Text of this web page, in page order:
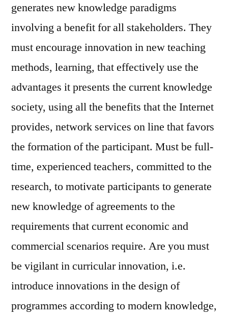
generates new knowledge paradigms
involving a benefit for all stakeholders. They
must encourage innovation in new teaching
methods, learning, that effectively use the
advantages it presents the current knowledge
society, using all the benefits that the Internet
provides, network services on line that favors
the formation of the participant. Must be full-
time, experienced teachers, committed to the
research, to motivate participants to generate
new knowledge of agreements to the
requirements that current economic and
commercial scenarios require. Are you must
be vigilant in curricular innovation, i.e.
introduce innovations in the design of
programmes according to modern knowledge,